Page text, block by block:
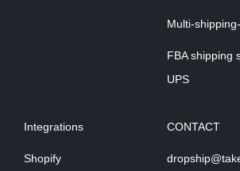
Multi-
FBA shipping
UPS
Integrations
Shopify
CONTACT